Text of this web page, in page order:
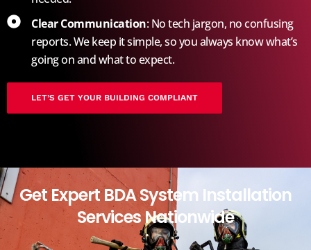
Clear Communication: No tech jargon, no confusing
reports. We keep it simple, so you always know what’s
going on and what to expect.
LET’S GET YOUR BUILDING COMPLIANT
GetExpert BDASystem Installation
ServicesNationwide